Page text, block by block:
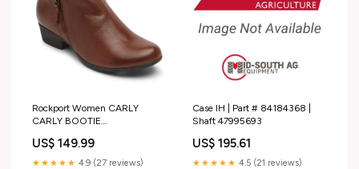
Rockport Women CARLY
CARLY BOOTIE
LEA/LIZ PU EUREKA PLUS
SLIPON
US$ 149.99
★★★★★ 4.9 (27 reviews)
Case IH | Part # 84184368 |
Shaft 47995693
US$ 195.61
★★★★★ 4.5 (21 reviews)